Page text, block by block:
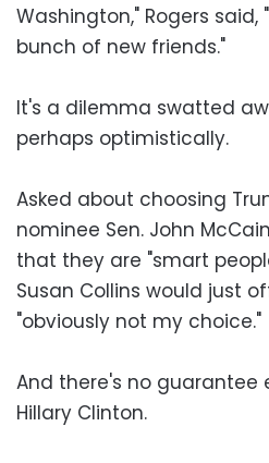
Washington," Rogers
bunch of new friends."
It's a dilemma swatted
perhaps optimistically.
Asked about choosing
nominee Sen. John
that they are "smart
Susan Collins would just
"obviously not my choice."
And there's no guarantee
Hillary Clinton.